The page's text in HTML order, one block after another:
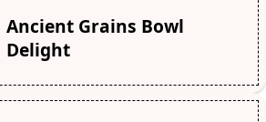
Ancient Grains Bowl
Delight